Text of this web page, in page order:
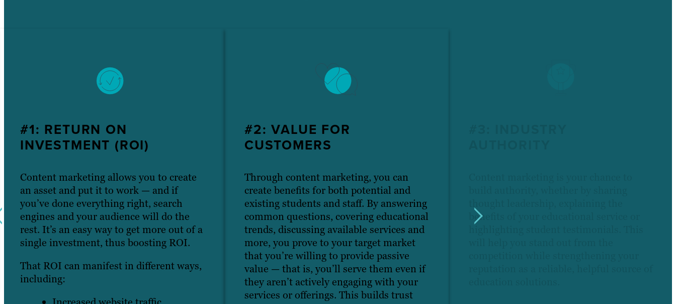
#1: RETURN ON
INVESTMENT (ROI)
Content marketing allows you to create
an asset and put it to work — and if
you’ve done everything right, search
engines and your audience will do the
rest. It’s an easy way to get more out of a
single investment, thus boosting ROI.
That ROI can manifest in different ways,
including:
#2: VALUE FOR
CUSTOMERS
Through content marketing, you can
create benefits for both potential and
existing students and staff. By answering
common questions, covering educational
trends, discussing available services and
more, you prove to your target market
that you’re willing to provide passive
value — that is, you’ll serve them even if
they aren’t actively engaging with your
services or offerings. This builds trust
benefits of your educational service or